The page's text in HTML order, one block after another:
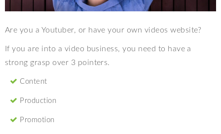
Are you a Youtuber, or have your own videos website?
If you are into a video business, you need to have a
strong grasp over 3 pointers.
Content
Production
Promotion